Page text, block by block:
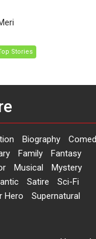
Stories
Biography
Family
Fantasy
Musical
Mystery
Satire
Sci-Fi
Hero
Supernatural